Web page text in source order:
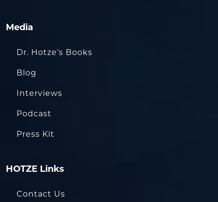
Media
Dr. Hotze’s Books
Blog
Interviews
Podcast
Press Kit
HOTZE Links
Contact Us